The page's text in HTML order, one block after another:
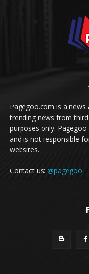
Pagegoo.com is a
trending news from
purposes only.
and is not responsible
websites.
Contact us: @pagegoo